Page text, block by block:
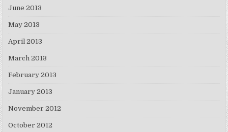
June 2013
May 2013
April 2013
March 2013
February 2013
January 2013
November 2012
October 2012